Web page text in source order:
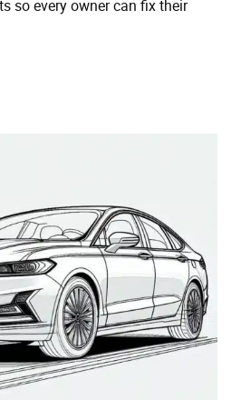
so every owner can fix their